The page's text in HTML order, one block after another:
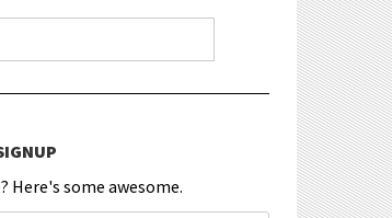
Here's some awesome.